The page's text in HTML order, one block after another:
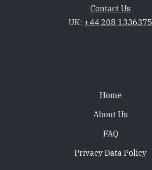
Contact Us
UK: +44 208 1336375
Home
About Us
FAQ
Privacy Data Policy